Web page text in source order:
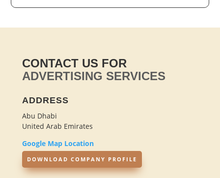
CONTACT US FOR
ADVERTISING SERVICES
ADDRESS
Abu Dhabi
United Arab Emirates
Google Map Location
DOWNLOAD COMPANY PROFILE